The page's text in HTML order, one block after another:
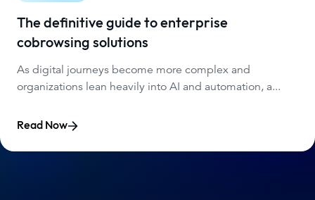
The definitive guide to enterprise
cobrowsing solutions
As digital journeys become more complex and
organizations lean heavily into AI and automation, a...
Read Now